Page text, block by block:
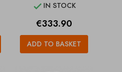
 IN STOCK
Price
€333.90
ADD TO BASKET